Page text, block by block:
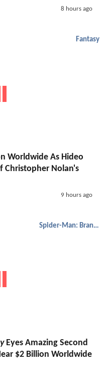
8 hours ago
Fantasy
Worldwide As Hideo
Christopher Nolan's
9 hours ago
Spider-Man: Brand New Day
Eyes Amazing Second
$2 Billion Worldwide